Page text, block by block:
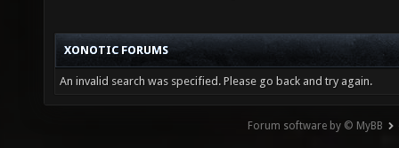
XONOTIC FORUMS
An invalid search was specified. Please go back and try again.
Forum software by © MyBB